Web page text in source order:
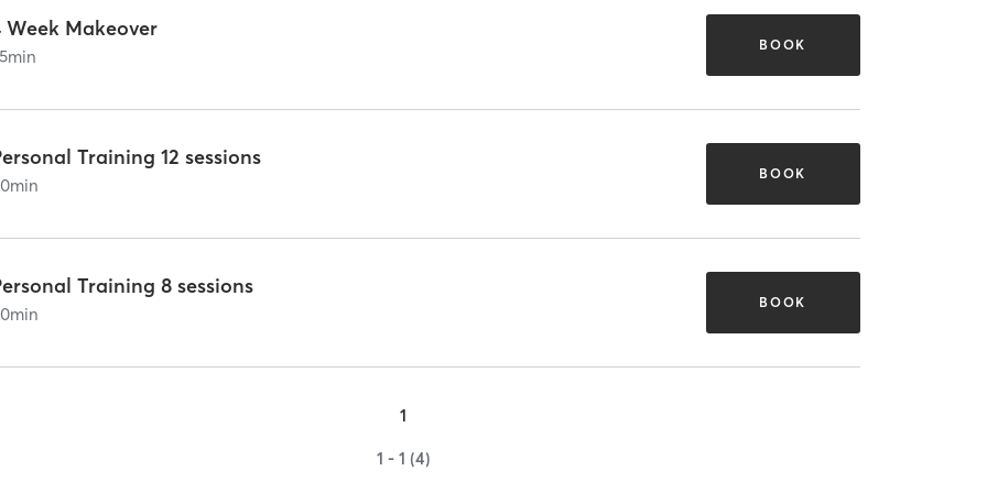
Week Makeover
min
BOOK
Training 12 sessions
min
BOOK
Training 8 sessions
min
BOOK
1
1 - 1 (4)